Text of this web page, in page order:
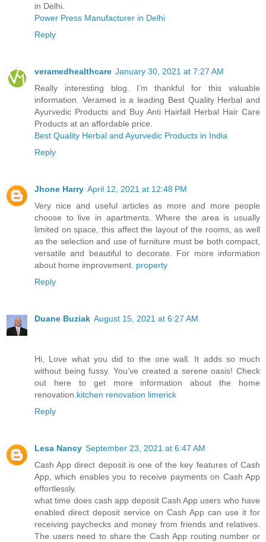
in Delhi.
Power Press Manufacturer in Delhi
Reply
veramedhealthcare January 30, 2021 at 7:27 AM
Really interesting blog. I’m thankful for this valuable
information. Veramed is a leading Best Quality Herbal and
Ayurvedic Products and Buy Anti Hairfall Herbal Hair Care
Products at an affordable price.
Best Quality Herbal and Ayurvedic Products in India
Reply
Jhone Harry April 12, 2021 at 12:48 PM
Very nice and useful articles as more and more people
choose to live in apartments. Where the area is usually
limited on space, this affect the layout of the rooms, as well
as the selection and use of furniture must be both compact,
versatile and beautiful to decorate. For more information
about home improvement. property
Reply
Duane Buziak August 15, 2021 at 6:27 AM
Hi, Love what you did to the one wall. It adds so much
without being fussy. You’ve created a serene oasis! Check
out here to get more information about the home
renovation.kitchen renovation limerick
Reply
Lesa Nancy September 23, 2021 at 6:47 AM
Cash App direct deposit is one of the key features of Cash
App, which enables you to receive payments on Cash App
effortlessly.
what time does cash app deposit Cash App users who have
enabled direct deposit service on Cash App can use it for
receiving paychecks and money from friends and relatives.
The users need to share the Cash App routing number or